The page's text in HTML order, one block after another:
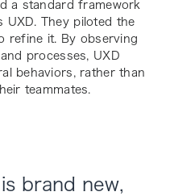
a standard framework
They piloted the
refine it. By observing
processes, UXD
behaviors, rather than
teammates.
brand new,